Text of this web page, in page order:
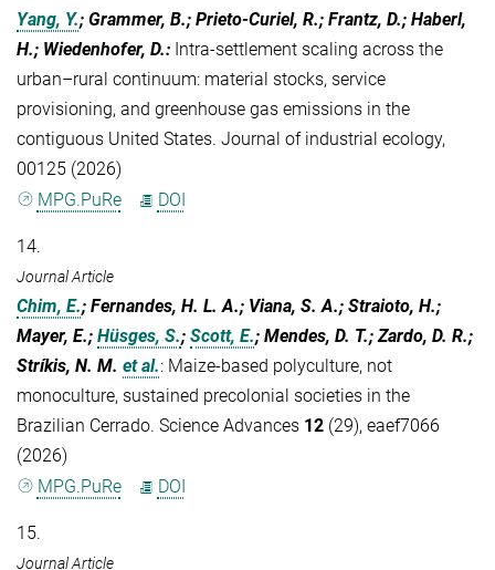
Yang, Y.; Grammer, B.; Prieto-Curiel, R.; Frantz, D.; Haberl,
H.; Wiedenhofer, D.: Intra-settlement scaling across the
urban–rural continuum: material stocks, service
provisioning, and greenhouse gas emissions in the
contiguous United States. Journal of industrial ecology,
00125 (2026)
MPG.PuRe
DOI
14.
Journal Article
Chim, E.; Fernandes, H. L. A.; Viana, S. A.; Straioto, H.;
Mayer, E.; Hüsges, S.; Scott, E.; Mendes, D. T.; Zardo, D. R.;
Stríkis, N. M. et al.: Maize-based polyculture, not
monoculture, sustained precolonial societies in the
Brazilian Cerrado. Science Advances 12 (29), eaef7066
(2026)
MPG.PuRe
DOI
15.
Journal Article